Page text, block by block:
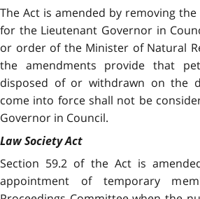
The Act is amended by removing
for the Lieutenant Governor in
or order of the Minister of Natural
the amendments provide that
disposed of or withdrawn on the
come into force shall not be
Governor in Council.
Law Society Act
Section 59.2 of the Act is
appointment of temporary